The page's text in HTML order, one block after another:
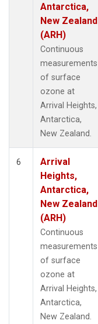
Antarctica,
New Zealand
(ARH)
Continuous
measurements
of surface
ozone at
Arrival Heights,
Antarctica,
New Zealand.
6
Arrival
Heights,
Antarctica,
New Zealand
(ARH)
Continuous
measurements
of surface
ozone at
Arrival Heights,
Antarctica,
New Zealand.